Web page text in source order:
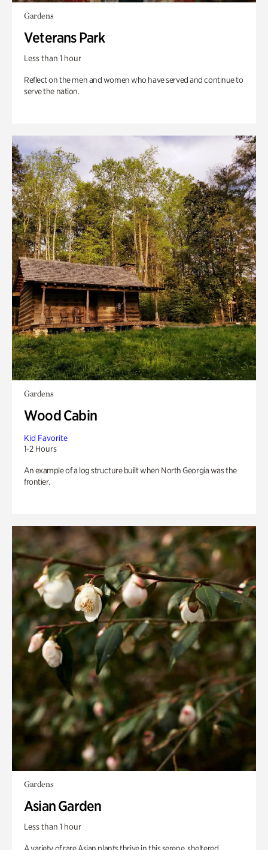
Gardens
Veterans Park
Less than 1 hour
Reflect on the men and women who have served and continue to
serve the nation.
Gardens
Wood Cabin
Kid Favorite
1-2 Hours
An example of a log structure built when North Georgia was the
frontier.
Gardens
Asian Garden
Less than 1 hour